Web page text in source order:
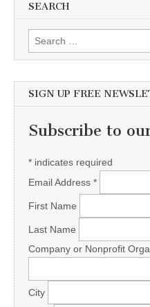
SEARCH
Search for:
SIGN UP FREE
Subscribe to
* indicates required
Email Address *
First Name
Last Name
Company or Nonprofit
City